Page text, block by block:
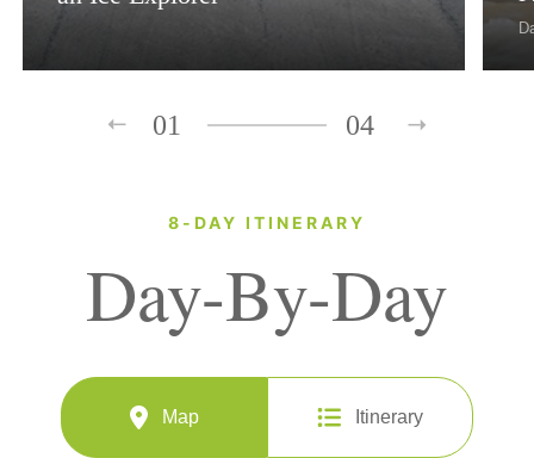
01 04
8-DAY ITINERARY
Day-By-Day
Map Itinerary